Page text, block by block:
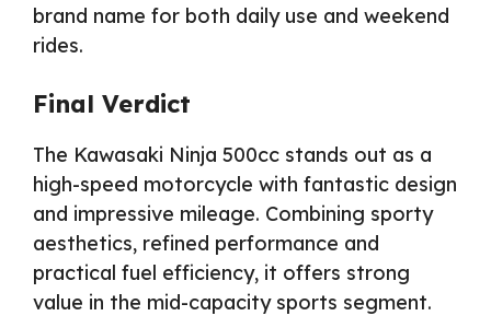
brand name for both daily use and weekend
rides.
Final Verdict
The Kawasaki Ninja 500cc stands out as a
high-speed motorcycle with fantastic design
and impressive mileage. Combining sporty
aesthetics, refined performance and
practical fuel efficiency, it offers strong
value in the mid-capacity sports segment.